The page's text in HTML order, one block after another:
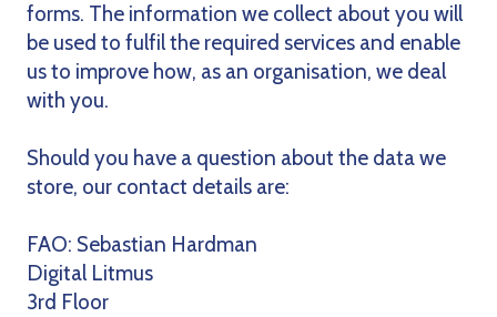
forms. The information we collect about you will
be used to fulfil the required services and enable
us to improve how, as an organisation, we deal
with you.
Should you have a question about the data we
store, our contact details are:
FAO: Sebastian Hardman
Digital Litmus
3rd Floor